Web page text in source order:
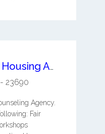
York County Division Of Housing And Neighborhood Revitalization
23690
Agency.
Fair